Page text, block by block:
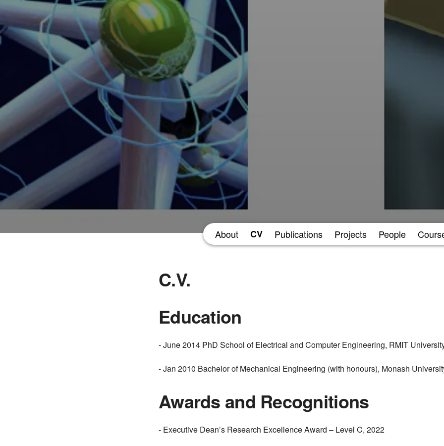
About CV Publications Projects People
C.V.
Education
- June 2014 PhD School of Electrical and Computer Engineering, RMIT
- Jan 2010 Bachelor of Mechanical Engineering (with honours), Monash
Awards and Recognitions
- Executive Dean’s Research Excellence Award – Level C, 2022